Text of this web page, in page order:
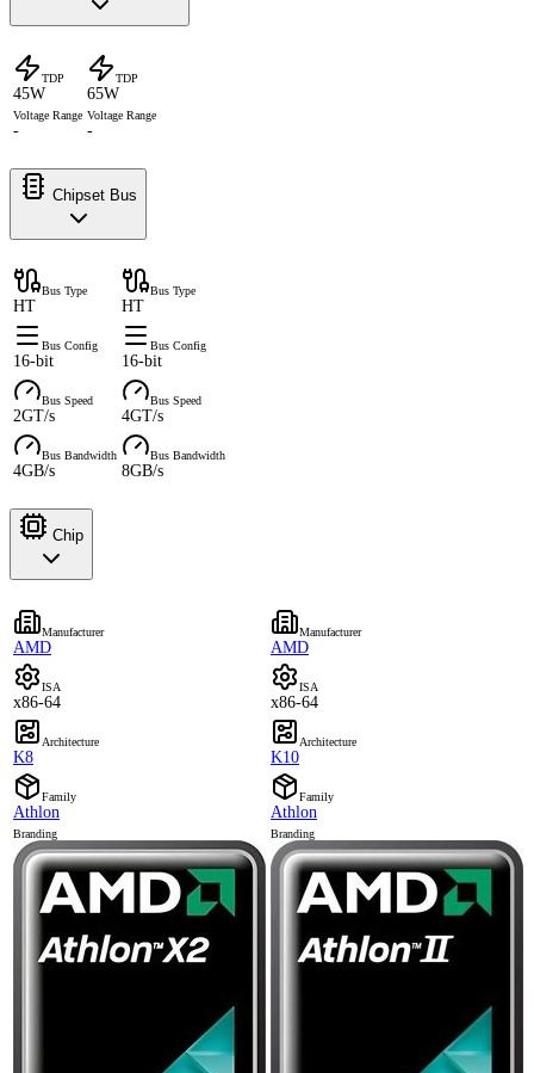
TDP
45W
TDP
65W
Voltage Range
-
Voltage Range
-
Chipset Bus
Bus Type
HT
Bus Type
HT
Bus Config
16-bit
Bus Config
16-bit
Bus Speed
2GT/s
Bus Speed
4GT/s
Bus Bandwidth
4GB/s
Bus Bandwidth
8GB/s
Chip
Manufacturer
AMD
Manufacturer
AMD
ISA
x86-64
ISA
x86-64
Architecture
K8
Architecture
K10
Family
Athlon
Family
Athlon
Branding Branding